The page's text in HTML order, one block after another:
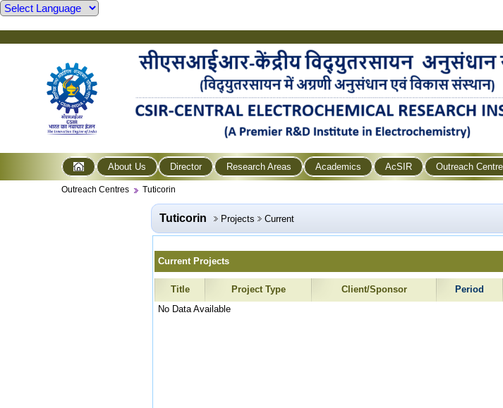
About Us Director Research Areas Academics AcSIR Outreach
Outreach Centres Tuticorin
Tuticorin Projects Current
Current Projects
Title Project Type Client/Sponsor Period
No Data Available